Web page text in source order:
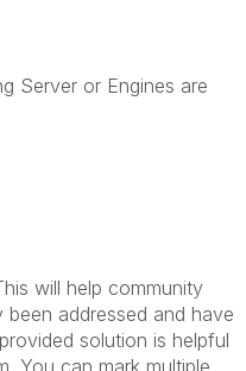
Server or Engines are
will help community
addressed and have
solution is helpful
You can mark multiple